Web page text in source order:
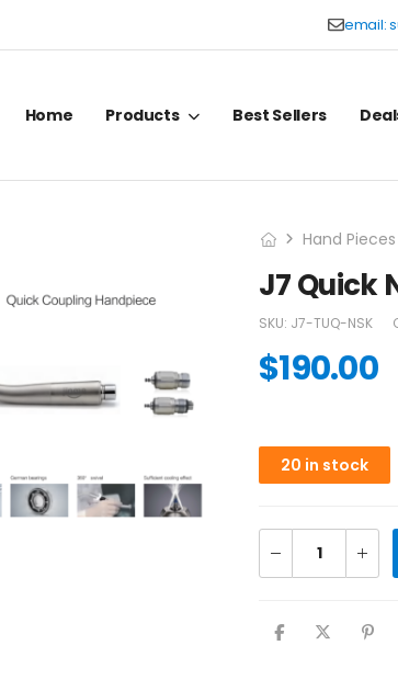
email:
Home Products Best Sellers
Hand Pieces
J7 Quick
SKU: J7-TUQ-NSK
$190.00
20 in stock